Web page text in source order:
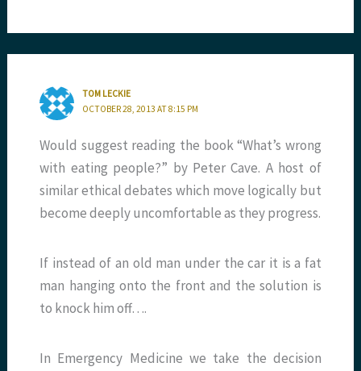
TOM LECKIE
OCTOBER 28, 2013 AT 8:15 PM
Would suggest reading the book “What’s wrong
with eating people?” by Peter Cave. A host of
similar ethical debates which move logically but
become deeply uncomfortable as they progress.
If instead of an old man under the car it is a fat
man hanging onto the front and the solution is
to knock him off….
In Emergency Medicine we take the decision